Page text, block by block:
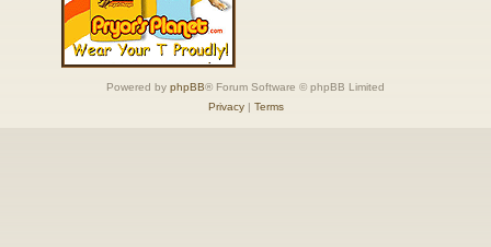
Powered by phpBB® Forum Software © phpBB Limited
Privacy| Terms